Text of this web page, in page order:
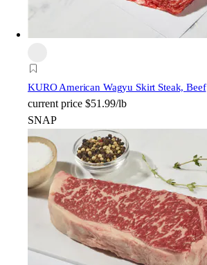
KURO American Wagyu Skirt Steak, Beef
current price $51.99/lb
SNAP